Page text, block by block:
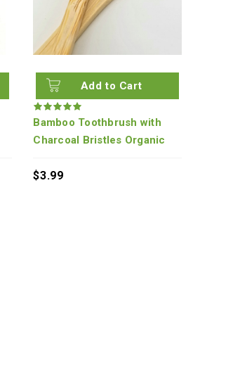
Add to Cart
Bamboo Toothbrush with
Charcoal Bristles Organic
$3.99